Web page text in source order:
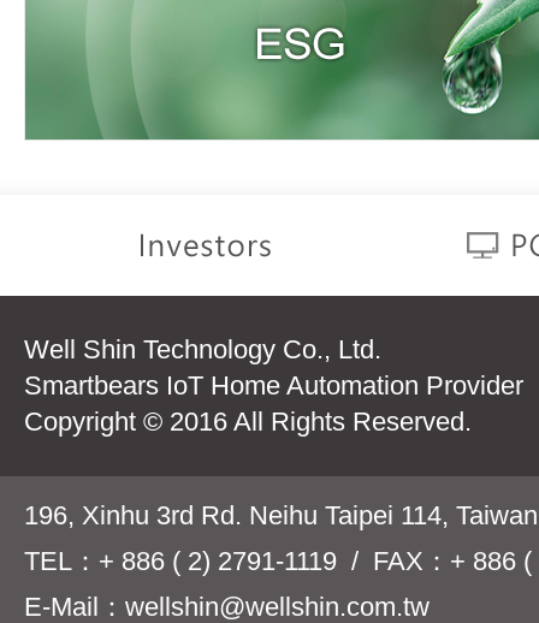
Well Shin Technology Co., Ltd.
Smartbears IoT Home Automation Provider
Copyright © 2016 All Rights Reserved.
196, Xinhu 3rd Rd. Neihu Taipei 114,
TEL：+ 886 ( 2) 2791-1119 / FAX：+ 886 (
E-Mail：wellshin@wellshin.com.tw